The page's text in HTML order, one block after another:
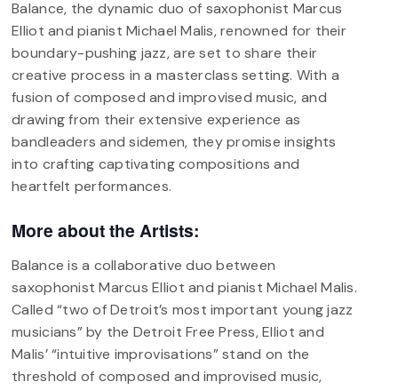
Balance, the dynamic duo of saxophonist Marcus
Elliot and pianist Michael Malis, renowned for their
boundary-pushing jazz, are set to share their
creative process in a masterclass setting. With a
fusion of composed and improvised music, and
drawing from their extensive experience as
bandleaders and sidemen, they promise insights
into crafting captivating compositions and
heartfelt performances.
More about the Artists:
Balance is a collaborative duo between
saxophonist Marcus Elliot and pianist Michael Malis.
Called “two of Detroit’s most important young jazz
musicians” by the Detroit Free Press, Elliot and
Malis’ “intuitive improvisations” stand on the
threshold of composed and improvised music,